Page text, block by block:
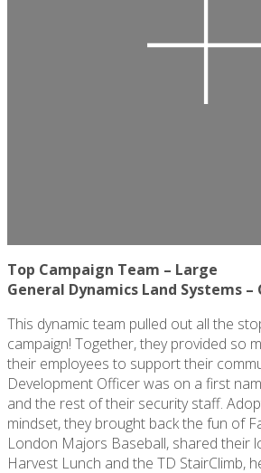
Top Campaign Team – Large
General Dynamics Land Systems –
This dynamic team pulled out all the
campaign! Together, they provided so
their employees to support their
Development Officer was on a first
and the rest of their security staff.
mindset, they brought back the fun of
London Majors Baseball, shared their
Harvest Lunch and the TD StairClimb,